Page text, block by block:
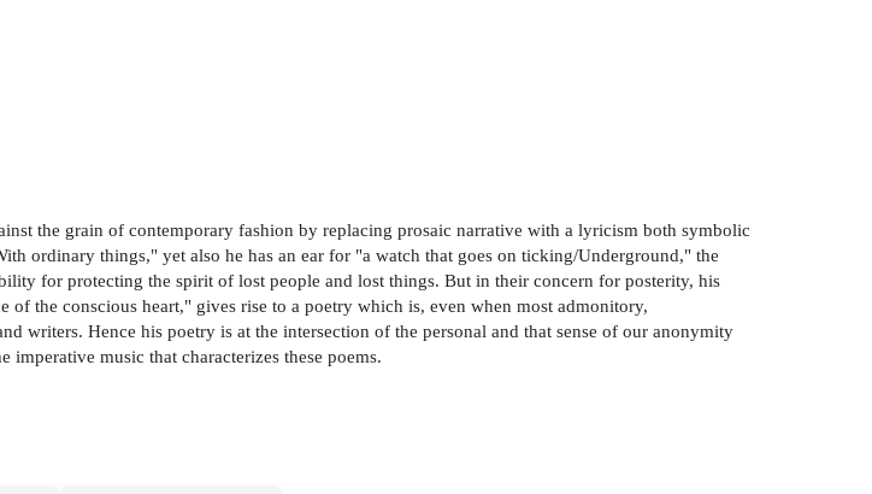
the grain of contemporary fashion by replacing prosaic narrative with a lyricism both symbolic
ordinary things," yet also he has an ear for "a watch that goes on ticking/Underground," the
for protecting the spirit of lost people and lost things. But in their concern for posterity, his
the conscious heart," gives rise to a poetry which is, even when most admonitory,
writers. Hence his poetry is at the intersection of the personal and that sense of our anonymity
imperative music that characterizes these poems.